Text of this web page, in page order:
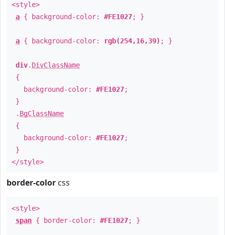
<style>
a { background-color: #FE1027; }
a { background-color: rgb(254,16,39) ; }
div. DivClassName
{
background-color: #FE1027;
}
. BgClassName
{
background-color: #FE1027;
}
</style>
border-color css
<style>
span { border-color: #FE1027; }